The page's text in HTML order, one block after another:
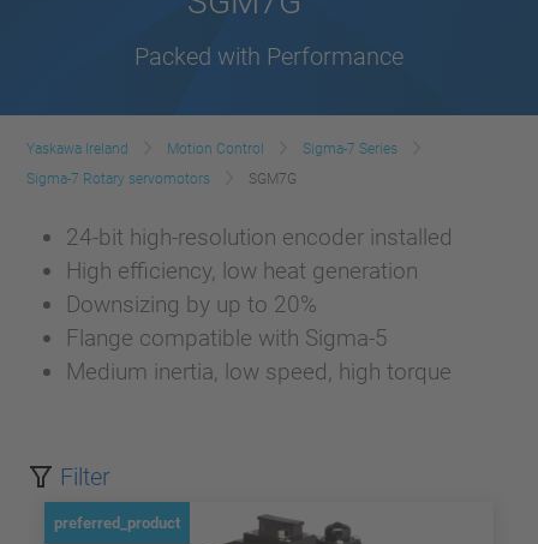
Packed with Performance
Yaskawa Ireland Motion Control
Sigma-7 Series
Sigma-7 Rotary servomotors
SGM7G
24-bit high-resolution encoder installed
High efficiency, low heat generation
Downsizing by up to 20%
Flange compatible with Sigma-5
Medium inertia, low speed, high torque
Filter
preferred_product